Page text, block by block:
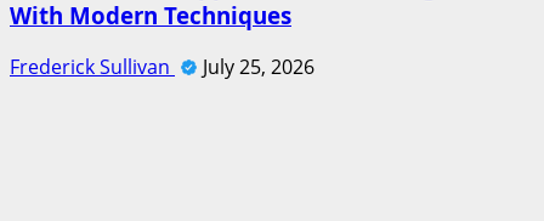
With Modern Techniques
Frederick Sullivan July 25, 2026